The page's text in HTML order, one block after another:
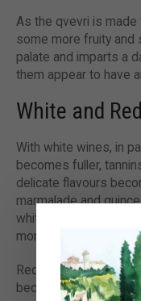
As the qvevri is
some more fruity and
palate and imparts a
them appear to have
White and
With white wines, in
becomes fuller,
delicate flavours
marmalade and
white wines lose their
more amber and fuller-
Red wines also get
becomes fuller and